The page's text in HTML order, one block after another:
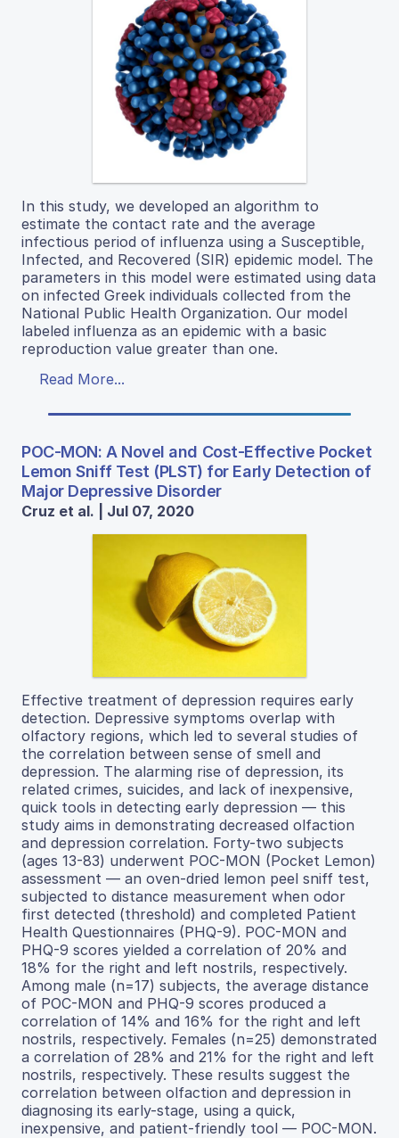
In this study, we developed an algorithm to
estimate the contact rate and the average
infectious period of influenza using a Susceptible,
Infected, and Recovered (SIR) epidemic model. The
parameters in this model were estimated using data
on infected Greek individuals collected from the
National Public Health Organization. Our model
labeled influenza as an epidemic with a basic
reproduction value greater than one.
Read More...
POC-MON: A Novel and Cost-Effective Pocket
Lemon Sniff Test (PLST) for Early Detection of
Major Depressive Disorder
Cruz et al. | Jul 07, 2020
Effective treatment of depression requires early
detection. Depressive symptoms overlap with
olfactory regions, which led to several studies of
the correlation between sense of smell and
depression. The alarming rise of depression, its
related crimes, suicides, and lack of inexpensive,
quick tools in detecting early depression — this
study aims in demonstrating decreased olfaction
and depression correlation. Forty-two subjects
(ages 13-83) underwent POC-MON (Pocket Lemon)
assessment — an oven-dried lemon peel sniff test,
subjected to distance measurement when odor
first detected (threshold) and completed Patient
Health Questionnaires (PHQ-9). POC-MON and
PHQ-9 scores yielded a correlation of 20% and
18% for the right and left nostrils, respectively.
Among male (n=17) subjects, the average distance
of POC-MON and PHQ-9 scores produced a
correlation of 14% and 16% for the right and left
nostrils, respectively. Females (n=25) demonstrated
a correlation of 28% and 21% for the right and left
nostrils, respectively. These results suggest the
correlation between olfaction and depression in
diagnosing its early-stage, using a quick,
inexpensive, and patient-friendly tool — POC-MON.